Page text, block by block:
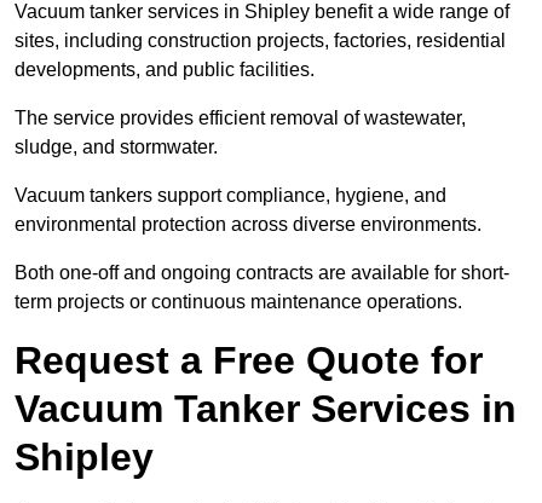
Vacuum tanker services in Shipley benefit a wide range of
sites, including construction projects, factories, residential
developments, and public facilities.
The service provides efficient removal of wastewater,
sludge, and stormwater.
Vacuum tankers support compliance, hygiene, and
environmental protection across diverse environments.
Both one-off and ongoing contracts are available for short-
term projects or continuous maintenance operations.
Request a Free Quote for
Vacuum Tanker Services in
Shipley